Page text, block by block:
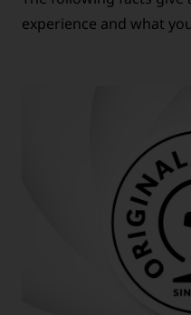
experience and what